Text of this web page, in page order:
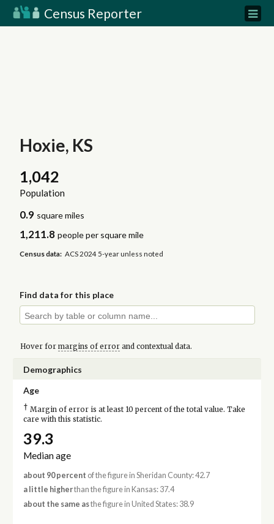
Census Reporter
Hoxie, KS
1,042
Population
0.9 square miles
1,211.8 people per square mile
Census data: ACS 2024 5-year unless noted
Find data for this place
Hover for margins of errorand contextual data.
Demographics
Age
† Margin of error is at least 10 percent of the total value. Take
care with this statistic.
39.3
Median age
about 90 percent of the figure in Sheridan County: 42.7
a little higherthan the figure in Kansas: 37.4
about the same asthe figure in United States: 38.9